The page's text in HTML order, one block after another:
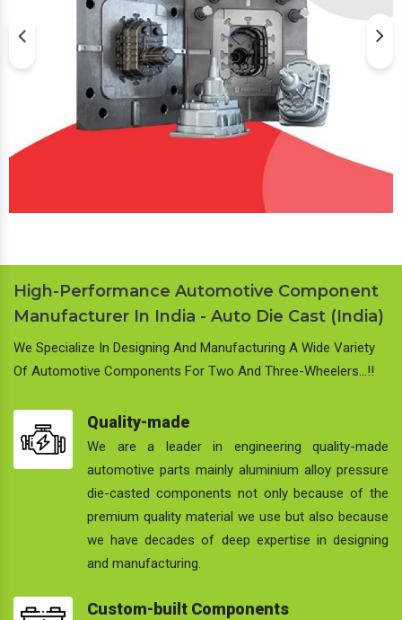
High-Performance Automotive Component
Manufacturer In India - Auto Die Cast (India)
We Specialize In Designing And Manufacturing A Wide Variety
Of Automotive Components For Two And Three-Wheelers…!!
Quality-made
We are a leader in engineering quality-made
automotive parts mainly aluminium alloy pressure
die-casted components not only because of the
premium quality material we use but also because
we have decades of deep expertise in designing
and manufacturing.
Custom-built Components